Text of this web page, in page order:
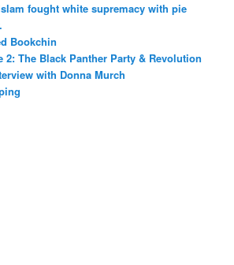
fought white supremacy with pie
Bookchin
2: The Black Panther Party & Revolution
with Donna Murch